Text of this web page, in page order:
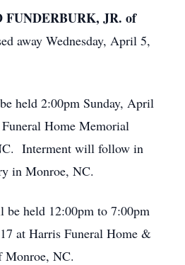
FUNDERBURK, JR. of
away Wednesday, April 5,
held 2:00pm Sunday, April
Home Memorial
Interment will follow in
in Monroe, NC.
held 12:00pm to 7:00pm
at Harris Funeral Home &
Monroe, NC.